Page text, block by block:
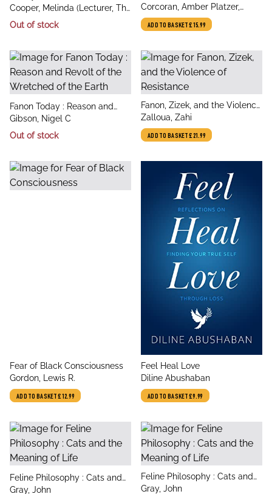
Neoliberalism and the New
Social Conservatism
author
Cooper, Melinda (Lecturer, The
University of Sydney)
Out of stock
Constellations : Twelve Pieced
Astrological Blocks, 8
Personalized Sewing Projects
author
Corcoran, Amber Platzer,
Jennings, Jaime
ADD TO BASKET£15.99
title
Fanon Today : Reason and
Revolt of the Wretched of the
Earth
author
Gibson, Nigel C
Out of stock
title
Fanon, Zizek, and the Violence
of Resistance
author
Zalloua, Zahi
ADD TO BASKET£21.99
title
Fear of Black Consciousness
author
Gordon, Lewis R.
ADD TO BASKET£12.99
title
Feel Heal Love
author
Diline Abushaban
ADD TO BASKET£9.99
title
Feline Philosophy : Cats and
the Meaning of Life
author
Gray, John
title
Feline Philosophy : Cats and
the Meaning of Life
author
Gray, John